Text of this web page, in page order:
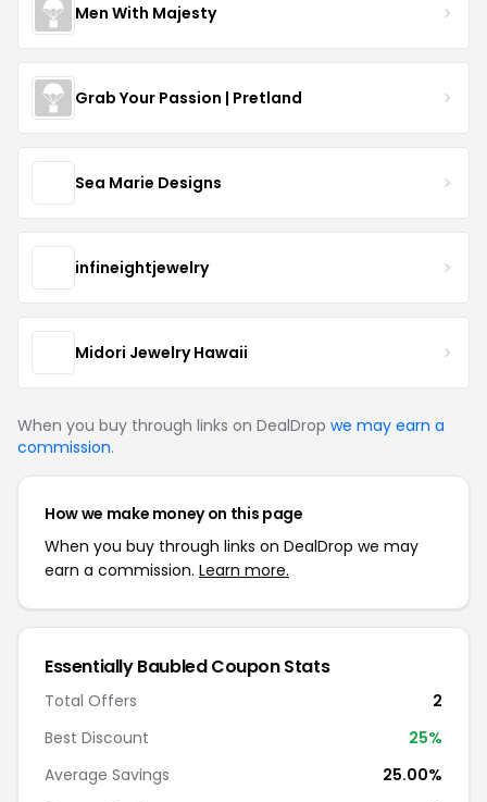
Men With Majesty
Grab Your Passion | Pretland
Sea Marie Designs
infineightjewelry
Midori Jewelry Hawaii
When you buy through links on DealDrop we may earn a
commission.
How we make money on this page
When you buy through links on DealDrop we may
earn a commission. Learn more.
Essentially Baubled Coupon Stats
Total Offers
2
Best Discount
25%
Average Savings
25.00%